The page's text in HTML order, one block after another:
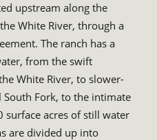
upstream along the
White River, through a
The ranch has a
from the swift
White River, to slower-
Fork, to the intimate
surface acres of still water
are divided up into